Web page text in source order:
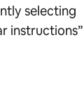
selecting
instructions”